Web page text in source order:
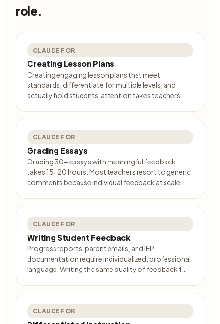
role.
CLAUDE FOR
Creating Lesson Plans
Creating engaging lesson plans that meet
standards, differentiate for multiple levels, and
actually hold students' attention takes teachers …
CLAUDE FOR
Grading Essays
Grading 30+ essays with meaningful feedback
takes 15-20 hours. Most teachers resort to generic
comments because individual feedback at scale…
CLAUDE FOR
Writing Student Feedback
Progress reports, parent emails, and IEP
documentation require individualized, professional
language. Writing the same quality of feedback f…
CLAUDE FOR